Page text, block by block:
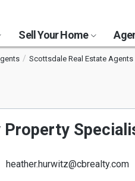
Sell Your Home
Scottsdale Real Estate Agents
Property
heather.hurwitz@cbrealty.com